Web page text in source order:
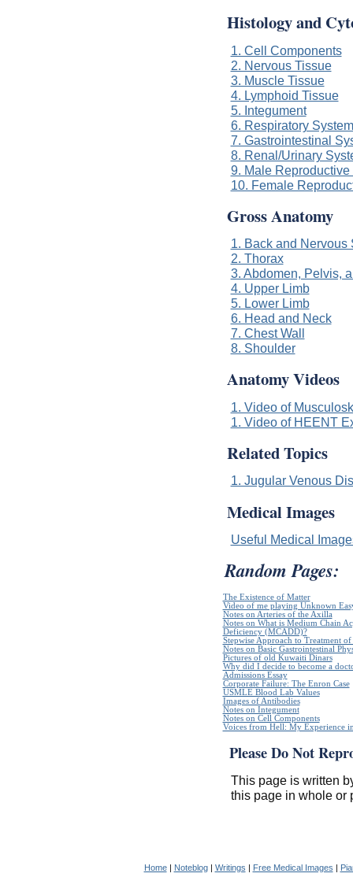
Histology and
1. Cell Components
2. Nervous Tissue
3. Muscle Tissue
4. Lymphoid Tissue
5. Integument
6. Respiratory System
7. Gastrointestinal
8. Renal/Urinary
9. Male Reproductive
10. Female
Gross Anatomy
1. Back and Nervous
2. Thorax
3. Abdomen, Pelvis,
4. Upper Limb
5. Lower Limb
6. Head and Neck
7. Chest Wall
8. Shoulder
Anatomy Videos
1. Video of
1. Video of HEENT
Related Topics
1. Jugular Venous
Medical Images
Useful Medical
Random Pages:
The Existence of Matter
Video of me playing Unknown
Notes on Arteries of the Axilla
Notes on What is Medium Chain
Deficiency (MCADD)?
Stepwise Approach to Treatment of
Notes on Basic Gastrointestinal
Pictures of old Kuwaiti Dinars
Why did I decide to become a
Admissions Essay
Corporate Failure: The Enron Case
USMLE Blood Lab Values
Images of Antibodies
Notes on Integument
Notes on Cell Components
Voices from Hell: My Experience
Please Do Not
This page is written
this page in whole or
Home| Noteblog| Writings Free Medical Images